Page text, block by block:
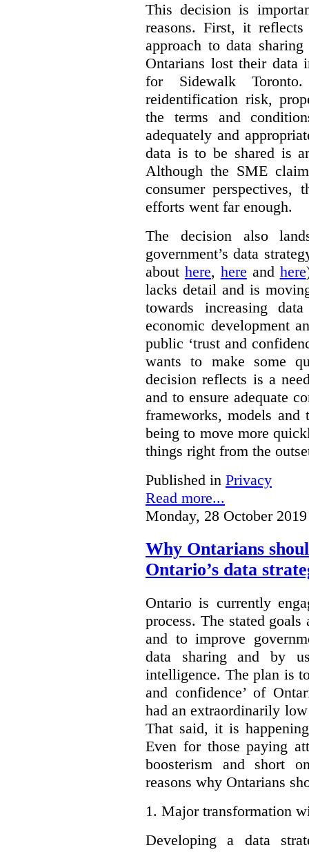
This decision is
reasons. First, it
approach to data
Ontarians lost their data
for Sidewalk
reidentification risk,
the terms and
adequately and
data is to be shared is
Although the SME
consumer
efforts went far enough.
The decision also
government’s data
about here, here and here
lacks detail and is
towards increasing
economic development
public ‘trust and
wants to make some
decision reflects is a
and to ensure adequate
frameworks, models and
being to move more
things right from the
Published in Privacy
Read more...
Monday, 28 October
Why Ontarians
Ontario’s data
Ontario is currently
process. The stated
and to improve
data sharing and by
intelligence. The plan is
and confidence’ of
had an extraordinarily
That said, it is
Even for those paying
boosterism and short
reasons why Ontarians
1. Major transformation
Developing a data